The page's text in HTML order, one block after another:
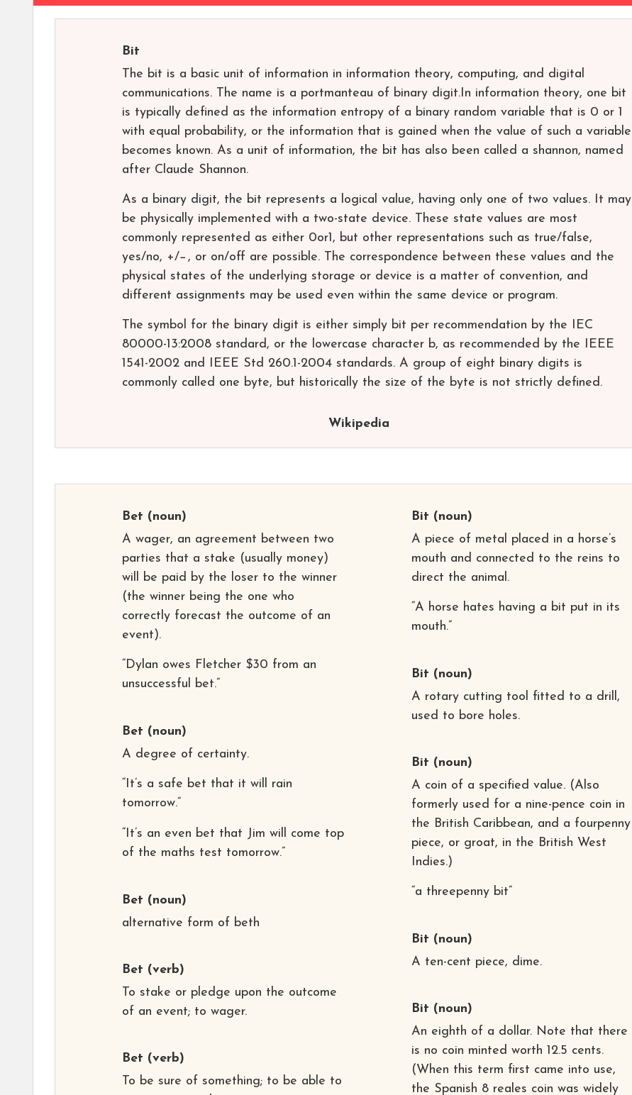
Bit
The bit is a basic unit of information in information theory, computing, and digital
communications. The name is a portmanteau of binary digit.In information theory, one bit
is typically defined as the information entropy of a binary random variable that is 0 or 1
with equal probability, or the information that is gained when the value of such a variable
becomes known. As a unit of information, the bit has also been called a shannon, named
after Claude Shannon.
As a binary digit, the bit represents a logical value, having only one of two values. It may
be physically implemented with a two-state device. These state values are most
commonly represented as either 0or1, but other representations such as true/false,
yes/no, +/−, or on/off are possible. The correspondence between these values and the
physical states of the underlying storage or device is a matter of convention, and
different assignments may be used even within the same device or program.
The symbol for the binary digit is either simply bit per recommendation by the IEC
80000-13:2008 standard, or the lowercase character b, as recommended by the IEEE
1541-2002 and IEEE Std 260.1-2004 standards. A group of eight binary digits is
commonly called one byte, but historically the size of the byte is not strictly defined.
Wikipedia
Bet (noun)
A wager, an agreement between two
parties that a stake (usually money)
will be paid by the loser to the winner
(the winner being the one who
correctly forecast the outcome of an
event).
“Dylan owes Fletcher $30 from an
unsuccessful bet.”
Bet (noun)
A degree of certainty.
“It’s a safe bet that it will rain
tomorrow.”
“It’s an even bet that Jim will come top
of the maths test tomorrow.”
Bet (noun)
alternative form of beth
Bet (verb)
To stake or pledge upon the outcome
of an event; to wager.
Bet (verb)
To be sure of something; to be able to
Bit (noun)
A piece of metal placed in a horse’s
mouth and connected to the reins to
direct the animal.
“A horse hates having a bit put in its
mouth.”
Bit (noun)
A rotary cutting tool fitted to a drill,
used to bore holes.
Bit (noun)
A coin of a specified value. (Also
formerly used for a nine-pence coin in
the British Caribbean, and a fourpenny
piece, or groat, in the British West
Indies.)
“a threepenny bit”
Bit (noun)
A ten-cent piece, dime.
Bit (noun)
An eighth of a dollar. Note that there
is no coin minted worth 12.5 cents.
(When this term first came into use,
the Spanish 8 reales coin was widely